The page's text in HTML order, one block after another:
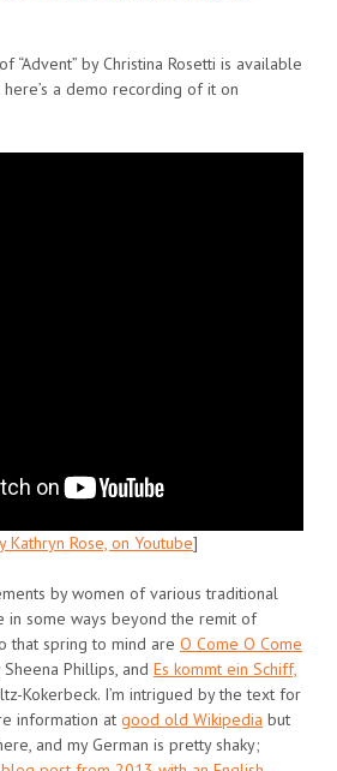
“Advent” by Christina Rosetti is available
here’s a demo recording of it on
Kathryn Rose, on Youtube]
by women of various traditional
in some ways beyond the remit of
that spring to mind are O Come O Come
Phillips, and Es kommt ein Schiff,
Kokerbeck. I’m intrigued by the text for
information at good old Wikipedia but
and my German is pretty shaky;